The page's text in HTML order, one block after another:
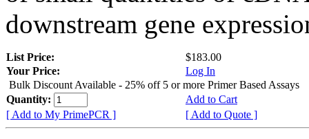
downstream gene
List Price:
$183.00
Your Price:
Log In
Bulk Discount Available - 25% off 5 or more Primer Based Assays
Quantity:
Add to Cart
[ Add to My PrimePCR ]
[ Add to Quote ]